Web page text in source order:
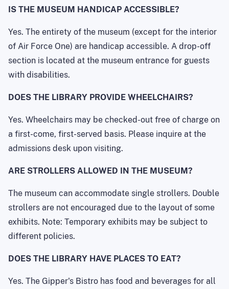
IS THE MUSEUM HANDICAP ACCESSIBLE?
Yes. The entirety of the museum (except for the interior
of Air Force One) are handicap accessible. A drop-off
section is located at the museum entrance for guests
with disabilities.
DOES THE LIBRARY PROVIDE WHEELCHAIRS?
Yes. Wheelchairs may be checked-out free of charge on
a first-come, first-served basis. Please inquire at the
admissions desk upon visiting.
ARE STROLLERS ALLOWED IN THE MUSEUM?
The museum can accommodate single strollers. Double
strollers are not encouraged due to the layout of some
exhibits. Note: Temporary exhibits may be subject to
different policies.
DOES THE LIBRARY HAVE PLACES TO EAT?
Yes. The Gipper's Bistro has food and beverages for all